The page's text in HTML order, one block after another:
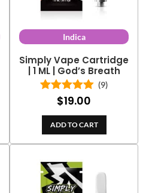
Indica
Simply Vape Cartridge
| 1 ML | God’s Breath
Rated5.00
out of 5
(9)
$19.00
ADD TO CART